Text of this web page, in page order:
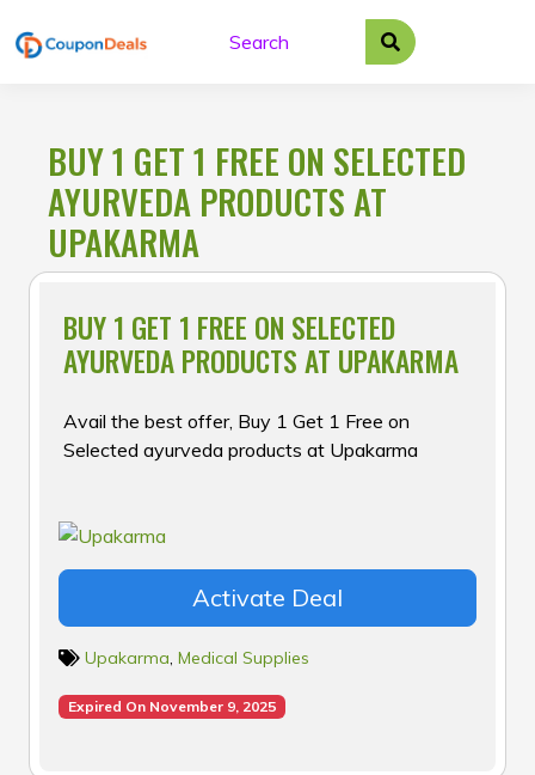
to
BUY 1 GET 1 FREE ON SELECTED
AYURVEDA PRODUCTS AT
UPAKARMA
BUY 1 GET 1 FREE ON SELECTED
AYURVEDA PRODUCTS AT UPAKARMA
Avail the best offer, Buy 1 Get 1 Free on
Selected ayurveda products at Upakarma
Activate Deal
Upakarma, Medical Supplies
Expired On November 9, 2025